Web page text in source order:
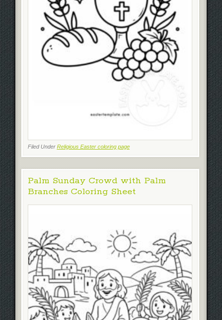
Filed Under Religious Easter coloring page
Palm Sunday Crowd with Palm
Branches Coloring Sheet